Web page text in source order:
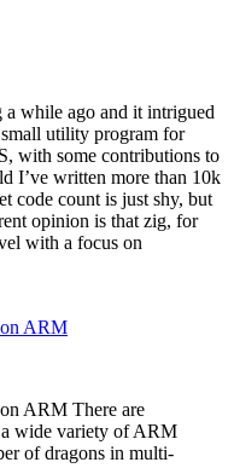
while ago and it intrigued
utility program for
with some contributions to
I’ve written more than 10k
code count is just shy, but
opinion is that zig, for
with a focus on
ARM
ARM There are
wide variety of ARM
of dragons in multi-